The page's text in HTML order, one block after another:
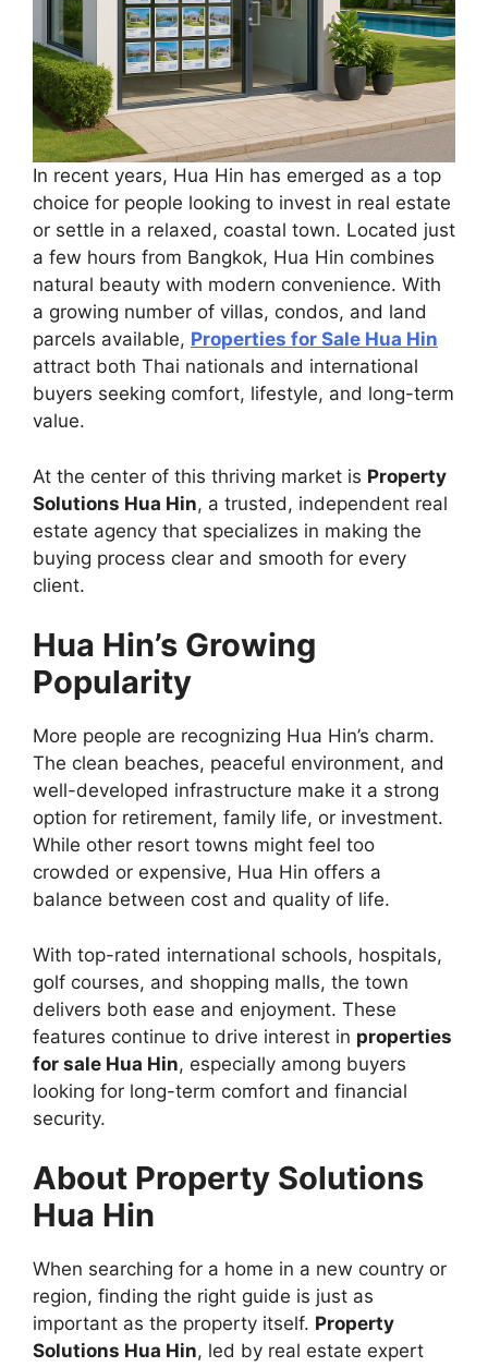
In recent years, Hua Hin has emerged as a top
choice for people looking to invest in real estate
or settle in a relaxed, coastal town. Located just
a few hours from Bangkok, Hua Hin combines
natural beauty with modern convenience. With
a growing number of villas, condos, and land
parcels available, Properties for Sale Hua Hin
attract both Thai nationals and international
buyers seeking comfort, lifestyle, and long-term
value.
At the center of this thriving market is Property
Solutions Hua Hin, a trusted, independent real
estate agency that specializes in making the
buying process clear and smooth for every
client.
Hua Hin’s Growing
Popularity
More people are recognizing Hua Hin’s charm.
The clean beaches, peaceful environment, and
well-developed infrastructure make it a strong
option for retirement, family life, or investment.
While other resort towns might feel too
crowded or expensive, Hua Hin offers a
balance between cost and quality of life.
With top-rated international schools, hospitals,
golf courses, and shopping malls, the town
delivers both ease and enjoyment. These
features continue to drive interest in properties
for sale Hua Hin, especially among buyers
looking for long-term comfort and financial
security.
About Property Solutions
Hua Hin
When searching for a home in a new country or
region, finding the right guide is just as
important as the property itself. Property
Solutions Hua Hin, led by real estate expert